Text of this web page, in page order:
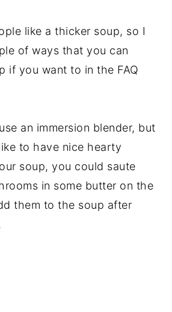
like a thicker soup, so I
of ways that you can
if you want to in the FAQ
an immersion blender, but
to have nice hearty
soup, you could saute
in some butter on the
them to the soup after